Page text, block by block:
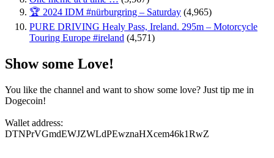
🏆 2024 IDM #nürburgring – Saturday (4,965)
PURE DRIVING Healy Pass, Ireland. 295m – Motorcycle
Touring Europe #ireland (4,571)
Show some Love!
You like the channel and want to show some love? Just tip me in
Dogecoin!
Wallet address:
DTNPrVGmdEWJZWLdPEwznaHXcem46k1RwZ